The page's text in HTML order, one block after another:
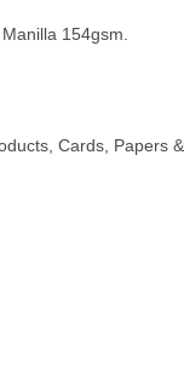
154gsm.
Cards Papers